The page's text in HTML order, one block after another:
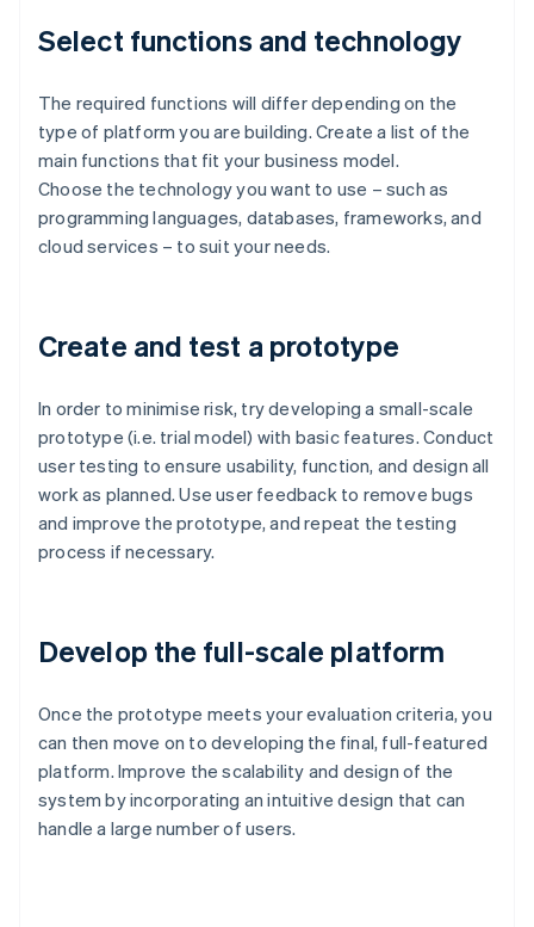
Select functions and technology
The required functions will differ depending on the
type of platform you are building. Create a list of the
main functions that fit your business model.
Choose the technology you want to use – such as
programming languages, databases, frameworks, and
cloud services – to suit your needs.
Create and test a prototype
In order to minimise risk, try developing a small-scale
prototype (i.e. trial model) with basic features. Conduct
user testing to ensure usability, function, and design all
work as planned. Use user feedback to remove bugs
and improve the prototype, and repeat the testing
process if necessary.
Develop the full-scale platform
Once the prototype meets your evaluation criteria, you
can then move on to developing the final, full-featured
platform. Improve the scalability and design of the
system by incorporating an intuitive design that can
handle a large number of users.